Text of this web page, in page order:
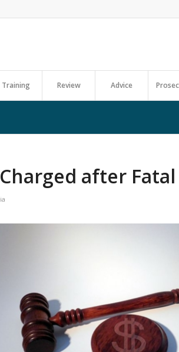
Training Review Advice
after Fatal